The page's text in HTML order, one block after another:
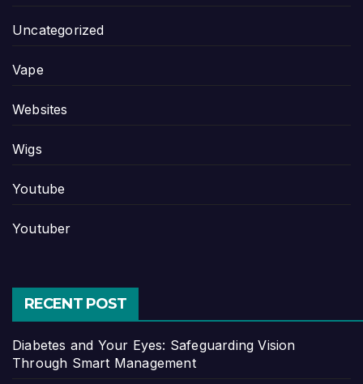
Uncategorized
Vape
Websites
Wigs
Youtube
Youtuber
RECENT POST
Diabetes and Your Eyes: Safeguarding Vision
Through Smart Management